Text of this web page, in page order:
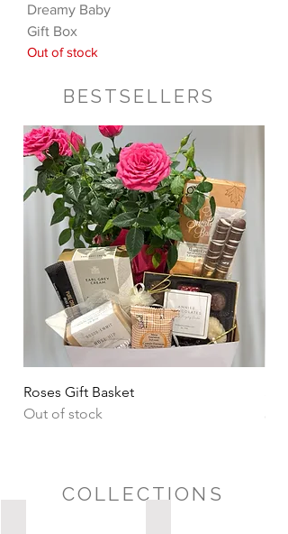
Dreamy Baby
Gift Box
Out of stock
BESTSELLERS
Roses Gift Basket
Out of stock
COLLECTIONS